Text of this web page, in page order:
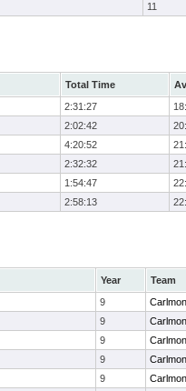
11
Total Time
2:31:27
2:02:42
4:20:52
2:32:32
1:54:47
2:58:13
Year
Team
9
9
9
9
9